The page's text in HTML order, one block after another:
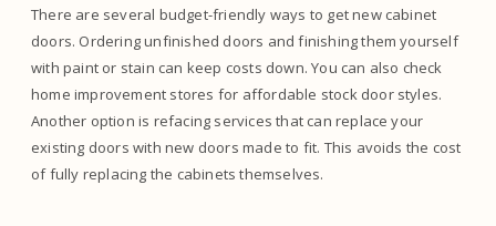
There are several budget-friendly ways to get new cabinet
doors. Ordering unfinished doors and finishing them yourself
with paint or stain can keep costs down. You can also check
home improvement stores for affordable stock door styles.
Another option is refacing services that can replace your
existing doors with new doors made to fit. This avoids the cost
of fully replacing the cabinets themselves.